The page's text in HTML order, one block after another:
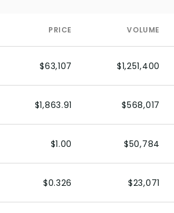
PRICE VOLUME
$63,107 $1,251,400
$1,863.91 $568,017
$1.00 $50,784
$0.326 $23,071